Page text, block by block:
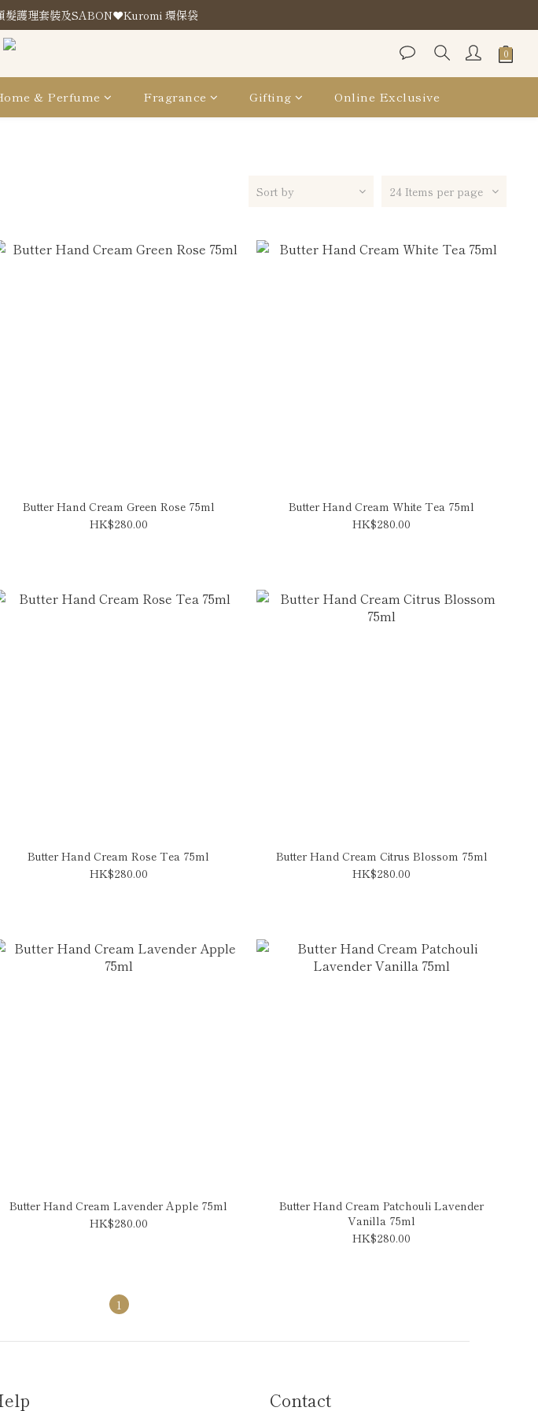
髮護理套裝及SABON❤️Kuromi 環保袋
髮護理套裝及SABON❤️Kuromi 環保袋
Location
髮護理套裝及SABON❤️Kuromi 環保袋
& Perfume Fragrance Gifting Online Exclusive
Sort by 24 Items per page
Butter Hand Cream Green Rose 75ml
HK$280.00
Butter Hand Cream White Tea 75ml
HK$280.00
Butter Hand Cream Rose Tea 75ml
HK$280.00
Butter Hand Cream Citrus Blossom 75ml
HK$280.00
Butter Hand Cream Lavender Apple 75ml
HK$280.00
Butter Hand Cream Patchouli Lavender
Vanilla 75ml
HK$280.00
1
Contact